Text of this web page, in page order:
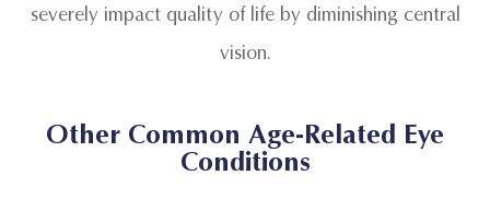
severely impact quality of life by diminishing central
vision.
Other Common Age-Related Eye
Conditions